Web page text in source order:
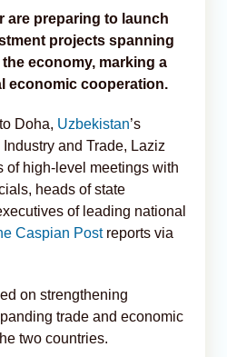
are preparing to launch
projects spanning
economy, marking a
economic cooperation.
Doha, Uzbekistan’s
and Trade, Laziz
of high-level meetings with
heads of state
of leading national
Caspian Postreports via
on strengthening
trade and economic
two countries.